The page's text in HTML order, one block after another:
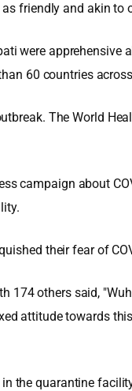
friendly and akin to
were
60 countries
The World
campaign about
their fear of
others said,
attitude towards
the quarantine